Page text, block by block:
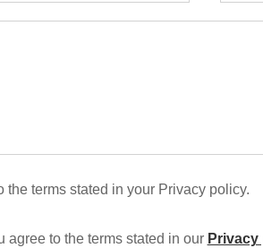
the terms stated in your Privacy policy.
agree to the terms stated in our Privacy